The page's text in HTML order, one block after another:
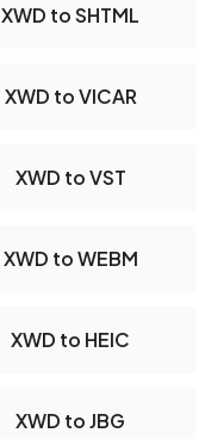
XWD to SHTML
XWD to VICAR
XWD to VST
XWD to WEBM
XWD to HEIC
XWD to JBG